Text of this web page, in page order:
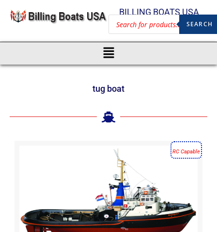
BILLING BOATS USA
SEARCH
tug boat
RC Capable